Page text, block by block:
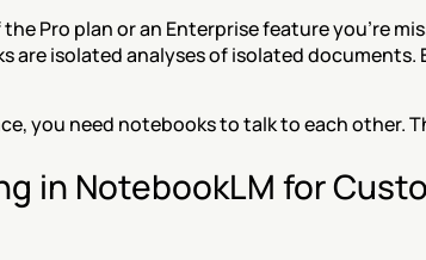
Pro plan or an Enterprise feature you're
are isolated analyses of isolated documents.
you need notebooks to talk to each other.
in NotebookLM for